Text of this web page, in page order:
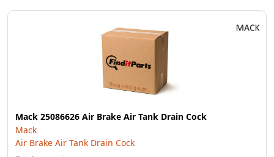
Mack 25086626 Air Brake Air Tank Drain Cock
Mack
Air Brake Air Tank Drain Cock